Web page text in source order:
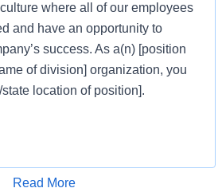
where all of our employees
and have an opportunity to
success. As a(n) [position
of division] organization, you
location of position].
Apply for Job
Read More